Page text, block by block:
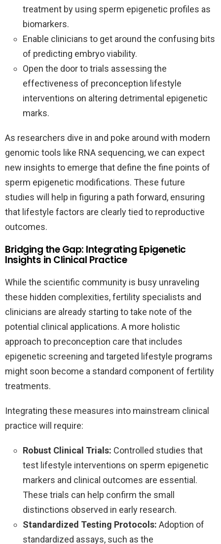
treatment by using sperm epigenetic profiles as
biomarkers.
Enable clinicians to get around the confusing bits
of predicting embryo viability.
Open the door to trials assessing the
effectiveness of preconception lifestyle
interventions on altering detrimental epigenetic
marks.
As researchers dive in and poke around with modern
genomic tools like RNA sequencing, we can expect
new insights to emerge that define the fine points of
sperm epigenetic modifications. These future
studies will help in figuring a path forward, ensuring
that lifestyle factors are clearly tied to reproductive
outcomes.
Bridging the Gap: Integrating Epigenetic
Insights in Clinical Practice
While the scientific community is busy unraveling
these hidden complexities, fertility specialists and
clinicians are already starting to take note of the
potential clinical applications. A more holistic
approach to preconception care that includes
epigenetic screening and targeted lifestyle programs
might soon become a standard component of fertility
treatments.
Integrating these measures into mainstream clinical
practice will require:
Robust Clinical Trials: Controlled studies that
test lifestyle interventions on sperm epigenetic
markers and clinical outcomes are essential.
These trials can help confirm the small
distinctions observed in early research.
Standardized Testing Protocols: Adoption of
standardized assays, such as the